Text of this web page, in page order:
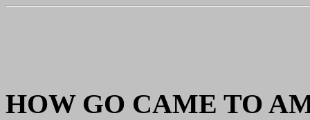
HOW GO CAME TO